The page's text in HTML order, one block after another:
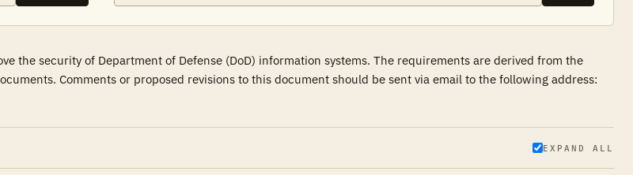
the security of Department of Defense (DoD) information systems. The requirements are derived from the
Comments or proposed revisions to this document should be sent via email to the following address:
EXPAND ALL